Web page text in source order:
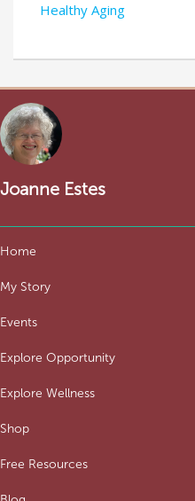
Healthy Aging
Joanne Estes
Home
My Story
Events
Explore Opportunity
Explore Wellness
Shop
Free Resources